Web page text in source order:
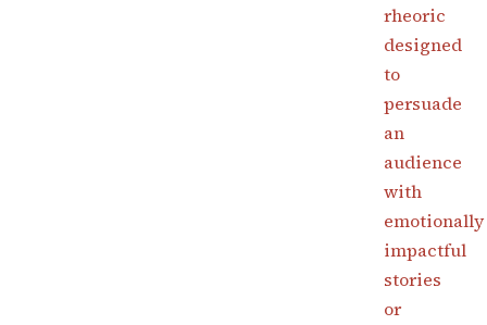
rheoric
designed
to
persuade
an
audience
with
emotionally
impactful
stories
or